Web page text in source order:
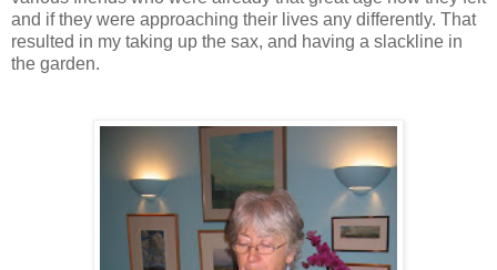
and if they were approaching their lives any differently. That
resulted in my taking up the sax, and having a slackline in
the garden.